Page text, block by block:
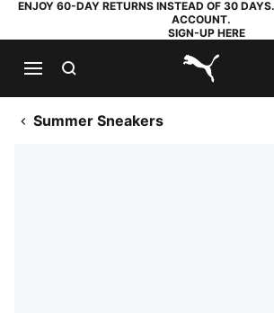
ENJOY 60-DAY RETURNS INSTEAD OF 30
ACCOUNT.
SIGN-UP HERE
PUMA.com
Summer Sneakers